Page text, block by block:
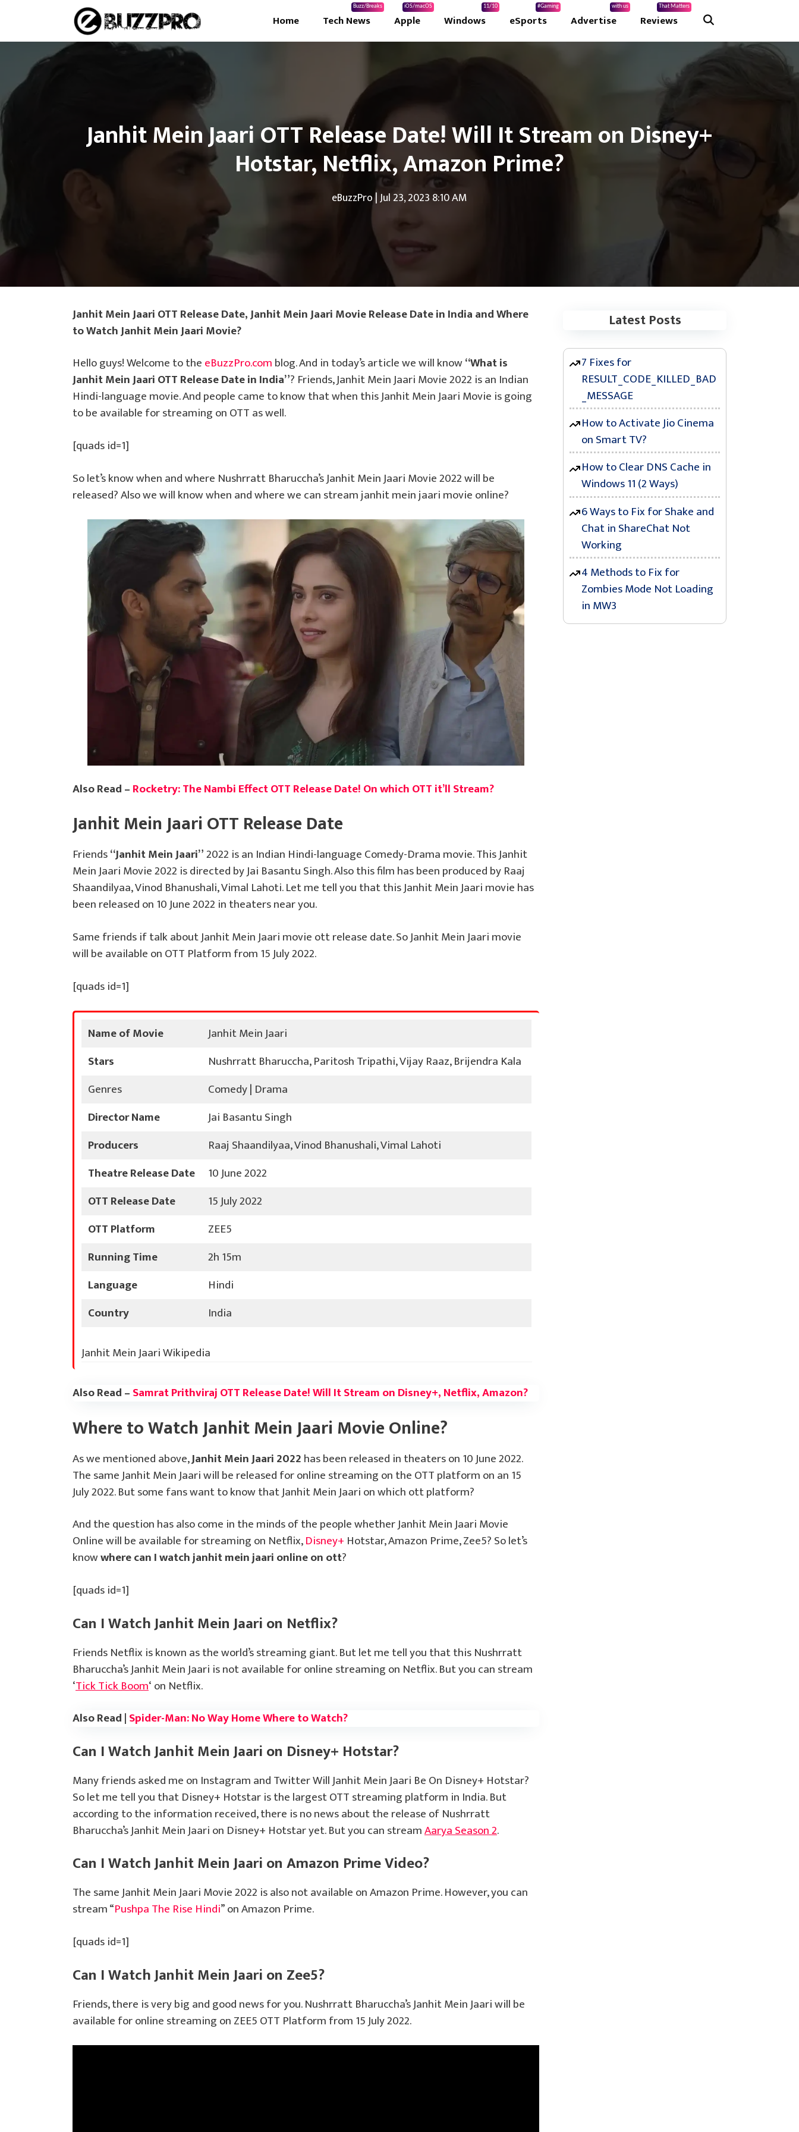
content
Home Tech News
Buzz/Breaks
Apple
iOS/macOS
Windows
11/10
eSports
#Gaming
Advertise
with us
Reviews
That Matters
Janhit Mein Jaari OTT Release Date! Will It Stream on Disney+
Hotstar, Netflix, Amazon Prime?
eBuzzPro|Jul 23, 2023 8:10 AM
Janhit Mein Jaari OTT Release Date, Janhit Mein Jaari Movie Release Date in India and Where
to Watch Janhit Mein Jaari Movie?
Hello guys! Welcome to theeBuzzPro.comblog. And in today’s article we will know“What is
Janhit Mein Jaari OTT Release Date in India”? Friends, Janhit Mein Jaari Movie 2022 is an Indian
Hindi-language movie. And people came to know that when this Janhit Mein Jaari Movie is going
to be available for streaming on OTT as well.
[quads id=1]
So let’s know when and where Nushrratt Bharuccha’s Janhit Mein Jaari Movie 2022 will be
released? Also we will know when and where we can stream janhit mein jaari movie online?
Also Read –Rocketry: The Nambi Effect OTT Release Date! On which OTT it’ll Stream?
Janhit Mein Jaari OTT Release Date
Friends“Janhit Mein Jaari”2022 is an Indian Hindi-language Comedy-Drama movie. This Janhit
Mein Jaari Movie 2022 is directed by Jai Basantu Singh. Also this film has been produced by Raaj
Shaandilyaa, Vinod Bhanushali, Vimal Lahoti. Let me tell you that this Janhit Mein Jaari movie has
been released on 10 June 2022 in theaters near you.
Same friends if talk about Janhit Mein Jaari movie ott release date. So Janhit Mein Jaari movie
will be available on OTT Platform from 15 July 2022.
[quads id=1]
Name of Movie
Janhit Mein Jaari
Stars
Nushrratt Bharuccha, Paritosh Tripathi, Vijay Raaz, Brijendra Kala
Genres
Comedy | Drama
Director Name
Jai Basantu Singh
Producers
Raaj Shaandilyaa, Vinod Bhanushali, Vimal Lahoti
Theatre Release Date
10 June 2022
OTT Release Date
15 July 2022
OTT Platform
ZEE5
Running Time
2h 15m
Language
Hindi
Country
India
Janhit Mein Jaari Wikipedia
Also Read –Samrat Prithviraj OTT Release Date! Will It Stream on Disney+, Netflix, Amazon?
Where to Watch Janhit Mein Jaari Movie Online?
As we mentioned above,Janhit Mein Jaari 2022has been released in theaters on 10 June 2022.
The same Janhit Mein Jaari will be released for online streaming on the OTT platform on an 15
July 2022. But some fans want to know that Janhit Mein Jaari on which ott platform?
And the question has also come in the minds of the people whether Janhit Mein Jaari Movie
Online will be available for streaming on Netflix,Disney+ Hotstar, Amazon Prime, Zee5? So let’s
knowwhere can I watch janhit mein jaari online on ott?
[quads id=1]
Can I Watch Janhit Mein Jaari on Netflix?
Friends Netflix is known as the world’s streaming giant. But let me tell you that this Nushrratt
Bharuccha’s Janhit Mein Jaari is not available for online streaming on Netflix. But you can stream
‘Tick Tick Boom‘ on Netflix.
Also Read |Spider-Man: No Way Home Where to Watch?
Can I Watch Janhit Mein Jaari on Disney+ Hotstar?
Many friends asked me on Instagram and Twitter Will Janhit Mein Jaari Be On Disney+ Hotstar?
So let me tell you that Disney+ Hotstar is the largest OTT streaming platform in India. But
according to the information received, there is no news about the release of Nushrratt
Bharuccha’s Janhit Mein Jaari on Disney+ Hotstar yet. But you can streamAarya Season 2.
Can I Watch Janhit Mein Jaari on Amazon Prime Video?
The same Janhit Mein Jaari Movie 2022 is also not available on Amazon Prime. However, you can
stream “Pushpa The Rise Hindi” on Amazon Prime.
[quads id=1]
Can I Watch Janhit Mein Jaari on Zee5?
Friends, there is very big and good news for you. Nushrratt Bharuccha’s Janhit Mein Jaari will be
available for online streaming on ZEE5 OTT Platform from 15 July 2022.
Latest Posts
7 Fixes for
RESULT_CODE_KILLED_BAD
_MESSAGE
How to Activate Jio Cinema
on Smart TV?
How to Clear DNS Cache in
Windows 11 (2 Ways)
6 Ways to Fix for Shake and
Chat in ShareChat Not
Working
4 Methods to Fix for
Zombies Mode Not Loading
in MW3